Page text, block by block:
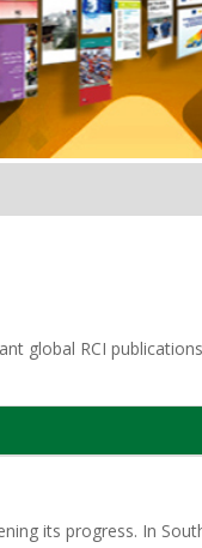
global RCI
its progress. In